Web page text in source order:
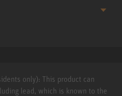
only): This product can
lead, which is known to the